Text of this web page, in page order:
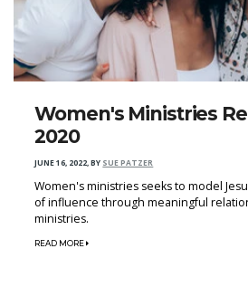
Women's Ministries
2020
JUNE 16, 2022,BY SUE PATZER
Women's ministries seeks to model
of influence through meaningful
ministries.
READ MORE